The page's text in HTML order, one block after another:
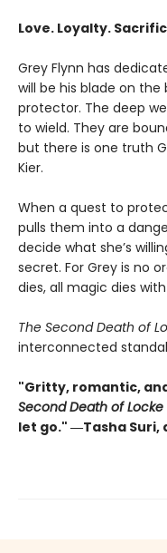
Love. Loyalty.
Grey Flynn has
will be his blade on
protector. The deep
to wield. They are
but there is one truth
Kier.
When a quest to
pulls them into a
decide what she’s
secret. For Grey is no
dies, all magic dies
The Second Death of
interconnected
"Gritty, romantic,
Second Death of Locke
let go." ―Tasha Suri,